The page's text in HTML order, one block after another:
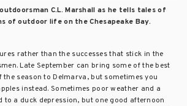
C.L. Marshall as he tells tales of
of outdoor life on the Chesapeake Bay.
rather than the successes that stick in the
Late September can bring some of the best
season to Delmarva, but sometimes you
instead. Sometimes poor weather and a
to a duck depression, but one good afternoon